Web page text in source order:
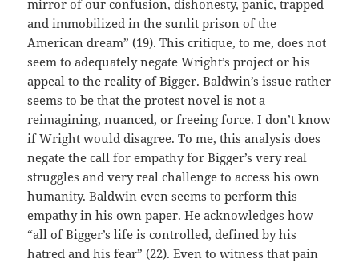
mirror of our confusion, dishonesty, panic, trapped
and immobilized in the sunlit prison of the
American dream” (19). This critique, to me, does not
seem to adequately negate Wright’s project or his
appeal to the reality of Bigger. Baldwin’s issue rather
seems to be that the protest novel is not a
reimagining, nuanced, or freeing force. I don’t know
if Wright would disagree. To me, this analysis does
negate the call for empathy for Bigger’s very real
struggles and very real challenge to access his own
humanity. Baldwin even seems to perform this
empathy in his own paper. He acknowledges how
“all of Bigger’s life is controlled, defined by his
hatred and his fear” (22). Even to witness that pain